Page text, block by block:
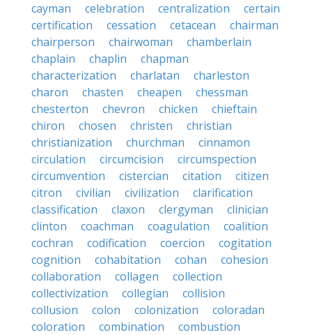
cayman
celebration centralization
certain
certification
cessation cetacean
chairman
chairperson
chairwoman
chamberlain
chaplain
chaplin
chapman
characterization
charlatan
charleston
charon
chasten cheapen
chessman
chesterton
chevron chicken
chieftain
chiron
chosen christen
christian
christianization
churchman
cinnamon
circulation
circumcision
circumspection
circumvention
cistercian citation
citizen
citron
civilian civilization
clarification
classification
claxon clergyman
clinician
clinton
coachman coagulation
coalition
cochran
codification coercion
cogitation
cognition
cohabitation cohan
cohesion
collaboration
collagen
collection
collectivization
collegian
collision
collusion
colon colonization
coloradan
coloration
combination
combustion